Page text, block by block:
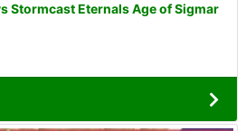
Stormcast Eternals Age of Sigmar